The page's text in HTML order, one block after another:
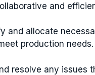
and
and allocate
production needs.
resolve any issues